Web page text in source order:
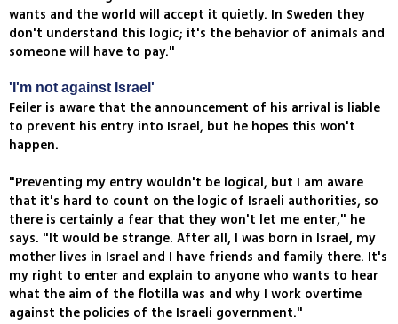
wants and the world will accept it quietly. In Sweden they
don't understand this logic; it's the behavior of animals and
someone will have to pay."
'I'm not against Israel'
Feiler is aware that the announcement of his arrival is liable
to prevent his entry into Israel, but he hopes this won't
happen.
"Preventing my entry wouldn't be logical, but I am aware
that it's hard to count on the logic of Israeli authorities, so
there is certainly a fear that they won't let me enter," he
says. "It would be strange. After all, I was born in Israel, my
mother lives in Israel and I have friends and family there. It's
my right to enter and explain to anyone who wants to hear
what the aim of the flotilla was and why I work overtime
against the policies of the Israeli government."